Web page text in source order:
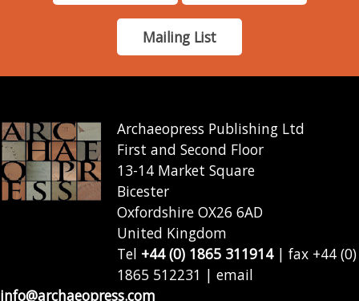
Mailing List
Archaeopress Publishing Ltd
First and Second Floor
13-14 Market Square
Bicester
Oxfordshire OX26 6AD
United Kingdom
Tel +44 (0) 1865 311914| fax +44 (0)
1865 512231 | email
info@archaeopress.com